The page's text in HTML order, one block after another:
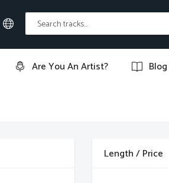
Are You An Artist? Blog
Length / Price